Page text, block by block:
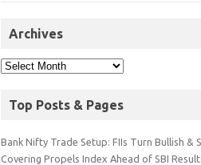
Archives
Top Posts & Pages
Bank Nifty Trade Setup: FIIs Turn Bullish &
Covering Propels Index Ahead of SBI